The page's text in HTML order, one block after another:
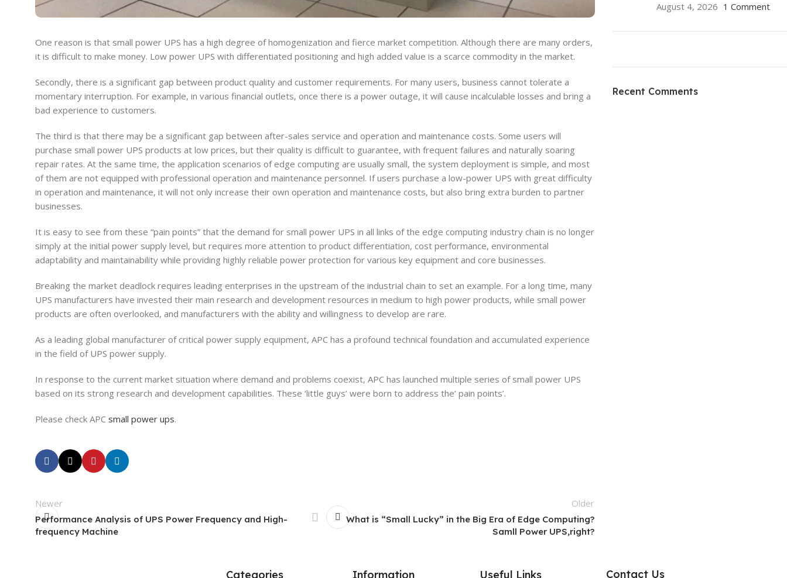
One reason is that small power UPS has a high degree of homogenization and fierce market competition. Although there are many orders,
it is difficult to make money. Low power UPS with differentiated positioning and high added value is a scarce commodity in the market.
Secondly, there is a significant gap between product quality and customer requirements. For many users, business cannot tolerate a
momentary interruption. For example, in various financial outlets, once there is a power outage, it will cause incalculable losses and bring a
bad experience to customers.
The third is that there may be a significant gap between after-sales service and operation and maintenance costs. Some users will
purchase small power UPS products at low prices, but their quality is difficult to guarantee, with frequent failures and naturally soaring
repair rates. At the same time, the application scenarios of edge computing are usually small, the system deployment is simple, and most
of them are not equipped with professional operation and maintenance personnel. If users purchase a low-power UPS with great difficulty
in operation and maintenance, it will not only increase their own operation and maintenance costs, but also bring extra burden to partner
businesses.
It is easy to see from these “pain points” that the demand for small power UPS in all links of the edge computing industry chain is no longer
simply at the initial power supply level, but requires more attention to product differentiation, cost performance, environmental
adaptability and maintainability while providing highly reliable power protection for various key equipment and core businesses.
Breaking the market deadlock requires leading enterprises in the upstream of the industrial chain to set an example. For a long time, many
UPS manufacturers have invested their main research and development resources in medium to high power products, while small power
products are often overlooked, and manufacturers with the ability and willingness to develop are rare.
As a leading global manufacturer of critical power supply equipment, APC has a profound technical foundation and accumulated experience
in the field of UPS power supply.
In response to the current market situation where demand and problems coexist, APC has launched multiple series of small power UPS
based on its strong research and development capabilities. These ‘little guys’ were born to address the’ pain points’.
Please check APC small power ups.
Newer
Performance Analysis of UPS Power Frequency and High-
frequency Machine
Older
What is “Small Lucky” in the Big Era of Edge Computing?
Samll Power UPS,right?
August 4, 2026 1 Comment
HP Envy 34
Recent Comments
Categories Information Useful Links Contact Us